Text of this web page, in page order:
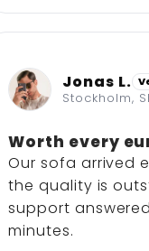
Jonas L.
Stockholm,
Worth every
Our sofa arrived
the quality is
support
minutes.